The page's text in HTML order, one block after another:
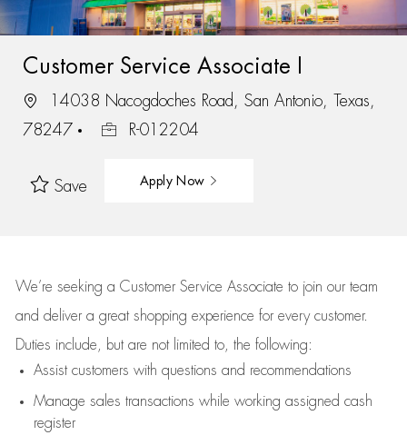
Customer Service Associate I
14038 Nacogdoches Road, San Antonio, Texas,
78247
R-012204
Save Apply Now
We’re seeking a Customer Service Associate to join our team
and deliver a great shopping experience for every customer.
Duties include, but are not limited to, the following:
Assistcustomers with questions and recommendations
Manage sales transactions while working assigned cash
register